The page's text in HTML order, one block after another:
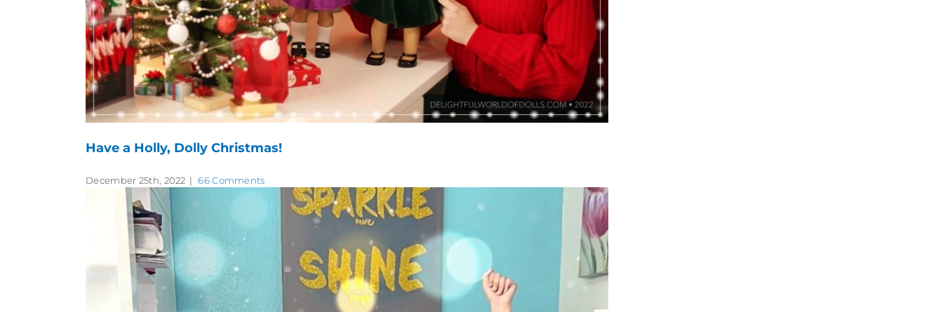
Have a Holly, Dolly Christmas!
December 25th, 2022 | 66 Comments